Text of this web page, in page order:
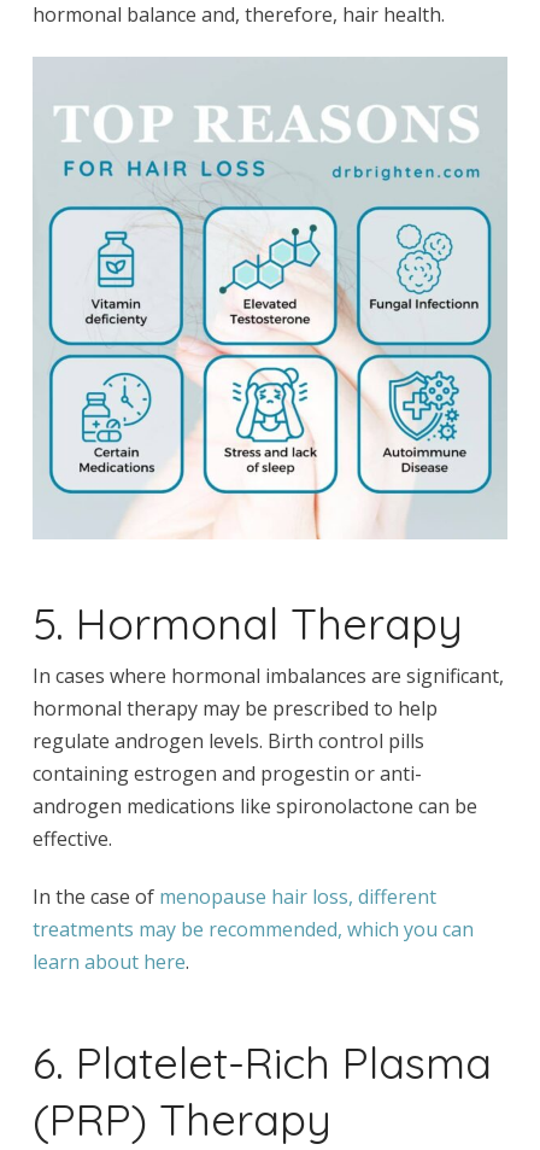
hormonal balance and, therefore, hair health.
5. Hormonal Therapy
In cases where hormonal imbalances are significant,
hormonal therapy may be prescribed to help
regulate androgen levels. Birth control pills
containing estrogen and progestin or anti-
androgen medications like spironolactone can be
effective.
In the case of menopause hair loss, different
treatments may be recommended, which you can
learn about here.
6. Platelet-Rich Plasma
(PRP) Therapy